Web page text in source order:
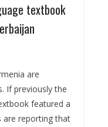
textbook
are
If previously the
featured a
are reporting that